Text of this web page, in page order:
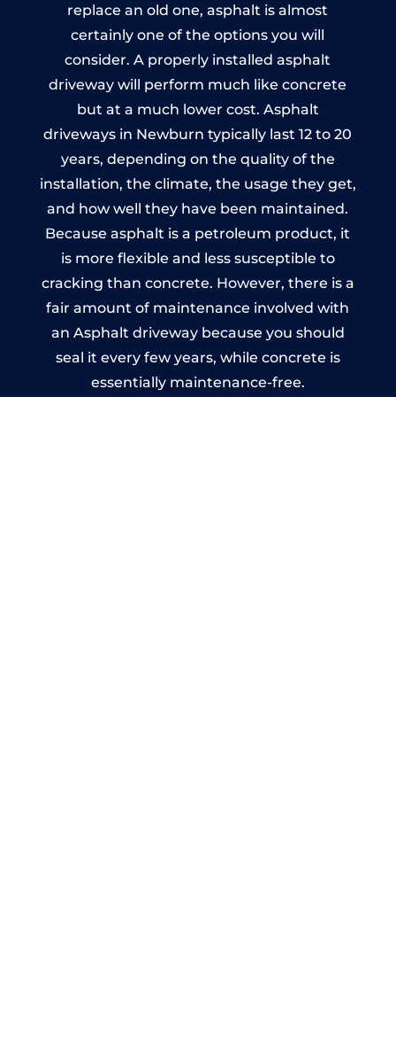
replace an old one, asphalt is almost
certainly one of the options you will
consider. A properly installed asphalt
driveway will perform much like concrete
but at a much lower cost. Asphalt
driveways in Newburn typically last 12 to 20
years, depending on the quality of the
installation, the climate, the usage they get,
and how well they have been maintained.
Because asphalt is a petroleum product, it
is more flexible and less susceptible to
cracking than concrete. However, there is a
fair amount of maintenance involved with
an Asphalt driveway because you should
seal it every few years, while concrete is
essentially maintenance-free.